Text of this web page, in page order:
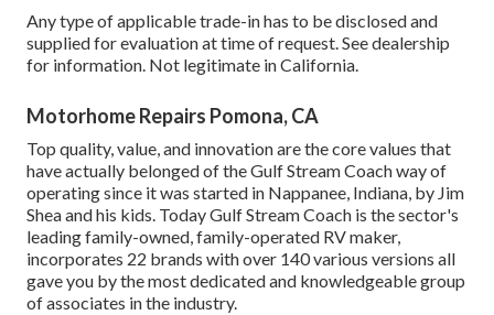
Any type of applicable trade-in has to be disclosed and
supplied for evaluation at time of request. See dealership
for information. Not legitimate in California.
Motorhome Repairs Pomona, CA
Top quality, value, and innovation are the core values that
have actually belonged of the Gulf Stream Coach way of
operating since it was started in Nappanee, Indiana, by Jim
Shea and his kids. Today Gulf Stream Coach is the sector's
leading family-owned, family-operated RV maker,
incorporates 22 brands with over 140 various versions all
gave you by the most dedicated and knowledgeable group
of associates in the industry.